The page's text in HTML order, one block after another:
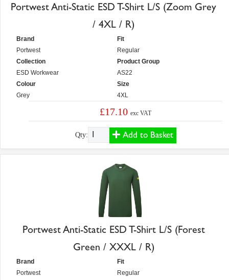
Portwest Anti-Static ESD T-Shirt L/S (Zoom Grey
/ 4XL / R)
Brand
Portwest
Collection
ESD Workwear
Colour
Grey
Fit
Regular
Product Group
AS22
Size
4XL
£17.10exc VAT
Qty: Add to Basket
Portwest Anti-Static ESD T-Shirt L/S (Forest
Green / XXXL / R)
Brand
Portwest
Fit
Regular